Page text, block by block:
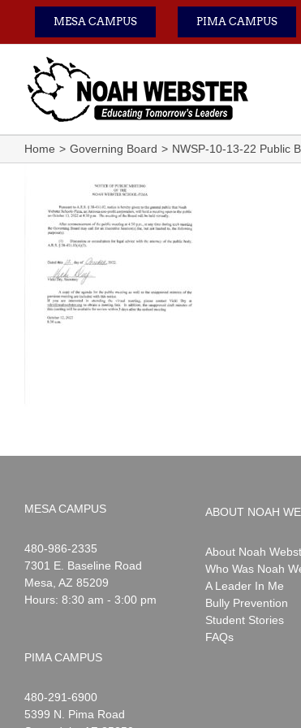
content
MESA CAMPUS PIMA CAMPUS
Home Governing Board NWSP-10-13-22 Public
MESA CAMPUS
Noah
Webster
1-
480-986-2335
7301 E. Baseline Road
Mesa AZ 85209
Hours: 8:30 am - 3:00 pm
PIMA CAMPUS
Noah
Webster
1-
480-291-6900
5399 N. Pima Road
ABOUT NOAH
About Noah
Who Was Noah
A Leader In Me
Bully Prevention
Student Stories
FAQs